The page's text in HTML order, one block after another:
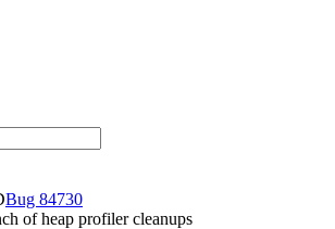
84730
of heap profiler cleanups